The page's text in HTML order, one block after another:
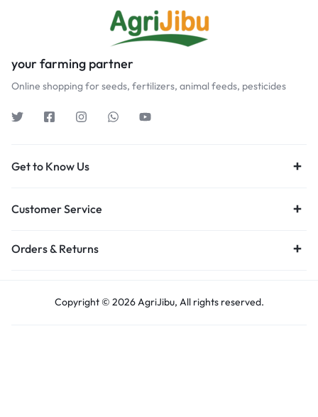
your farming partner
Online shopping for seeds, fertilizers, animal feeds, pesticides
Get to Know Us
Customer Service
Orders & Returns
Copyright © 2026 AgriJibu, All rights reserved.